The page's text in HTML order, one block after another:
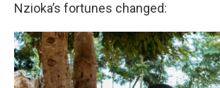
Nzioka’s fortunes changed: